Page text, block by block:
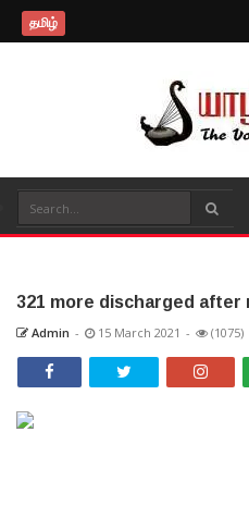
தமிழ்
321 more discharged after
Admin - 15 March 2021 - (1075)